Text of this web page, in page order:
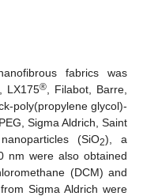
fabrics was
LX175® , Filabot, Barre,
poly(propylene glycol)-
Sigma Aldrich, Saint
(SiO2), a
nm were also obtained
(DCM) and
Sigma Aldrich were